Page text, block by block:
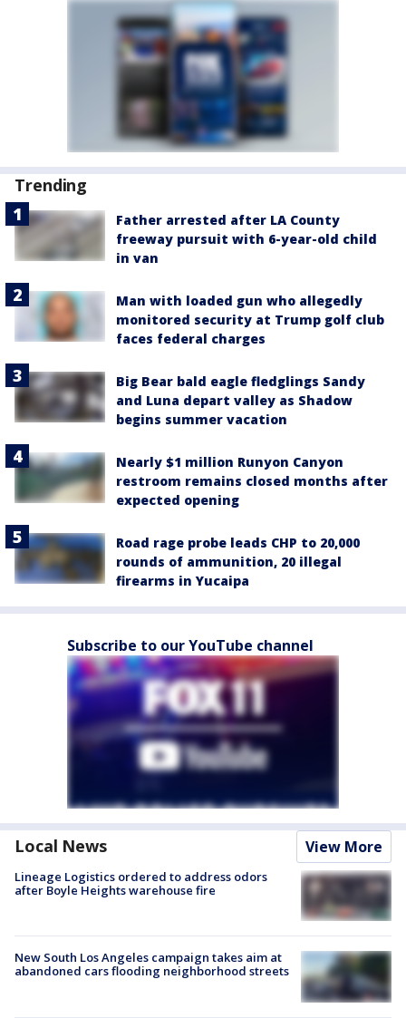
Trending
Father arrested after LA County
freeway pursuit with 6-year-old child
in van
Man with loaded gun who allegedly
monitored security at Trump golf club
faces federal charges
Big Bear bald eagle fledglings Sandy
and Luna depart valley as Shadow
begins summer vacation
Nearly $1 million Runyon Canyon
restroom remains closed months after
expected opening
Road rage probe leads CHP to 20,000
rounds of ammunition, 20 illegal
firearms in Yucaipa
Subscribe to our YouTube channel
Local News View More
Lineage Logistics ordered to address odors
after Boyle Heights warehouse fire
New South Los Angeles campaign takes aim at
abandoned cars flooding neighborhood streets